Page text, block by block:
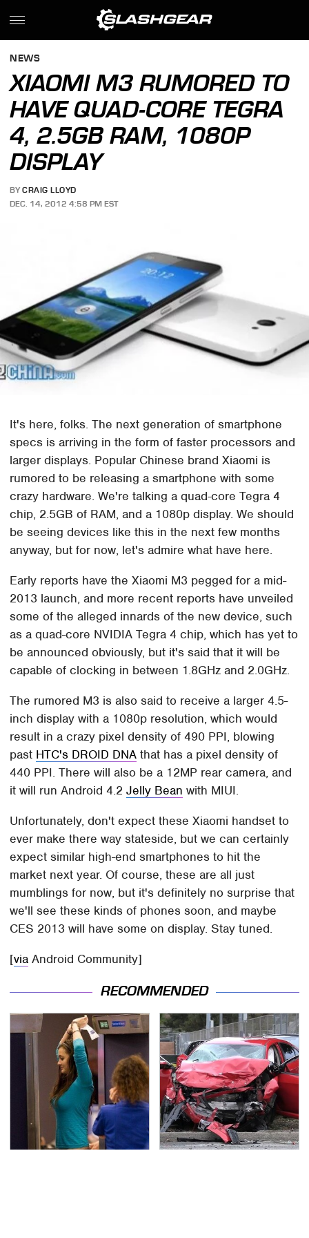
NEWS
XIAOMI M3 RUMORED TO
HAVE QUAD-CORE TEGRA
4, 2.5GB RAM, 1080P
DISPLAY
BY CRAIG LLOYD
DEC. 14, 2012 4:58 PM EST
It's here, folks. The next generation of smartphone
specs is arriving in the form of faster processors and
larger displays. Popular Chinese brand Xiaomi is
rumored to be releasing a smartphone with some
crazy hardware. We're talking a quad-core Tegra 4
chip, 2.5GB of RAM, and a 1080p display. We should
be seeing devices like this in the next few months
anyway, but for now, let's admire what have here.
Early reports have the Xiaomi M3 pegged for a mid-
2013 launch, and more recent reports have unveiled
some of the alleged innards of the new device, such
as a quad-core NVIDIA Tegra 4 chip, which has yet to
be announced obviously, but it's said that it will be
capable of clocking in between 1.8GHz and 2.0GHz.
The rumored M3 is also said to receive a larger 4.5-
inch display with a 1080p resolution, which would
result in a crazy pixel density of 490 PPI, blowing
past HTC's DROID DNA that has a pixel density of
440 PPI. There will also be a 12MP rear camera, and
it will run Android 4.2Jelly Bean with MIUI.
Unfortunately, don't expect these Xiaomi handset to
ever make there way stateside, but we can certainly
expect similar high-end smartphones to hit the
market next year. Of course, these are all just
mumblings for now, but it's definitely no surprise that
we'll see these kinds of phones soon, and maybe
CES 2013 will have some on display. Stay tuned.
[via Android Community]
RECOMMENDED